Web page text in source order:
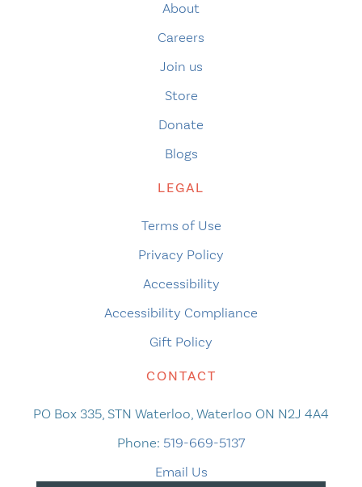
About
Careers
Join us
Store
Donate
Blogs
LEGAL
Terms of Use
Privacy Policy
Accessibility
Accessibility Compliance
Gift Policy
CONTACT
PO Box 335, STN Waterloo, Waterloo ON N2J 4A4
Phone: 519-669-5137
Email Us